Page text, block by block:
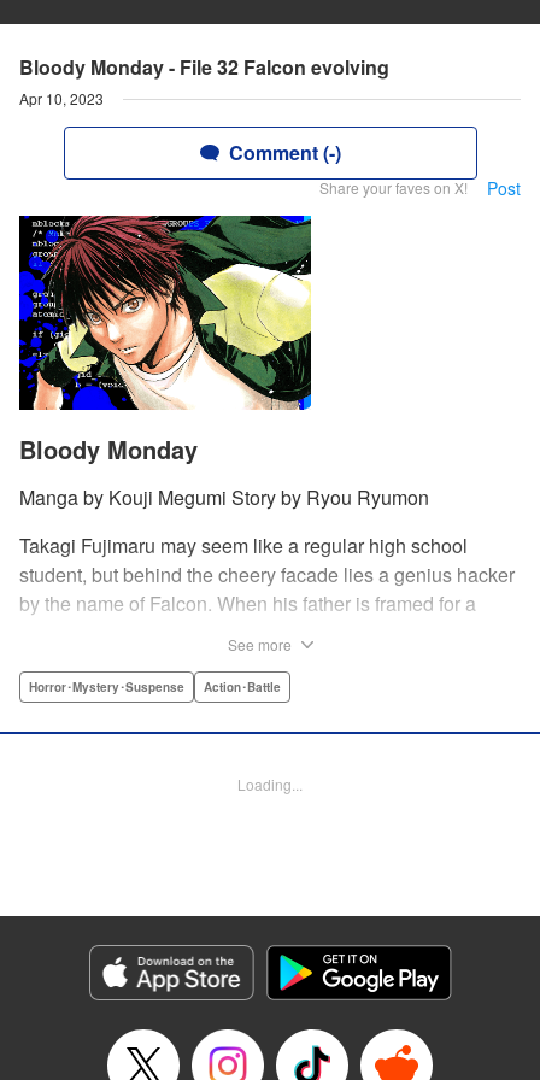
Bloody Monday - File 32 Falcon evolving
Apr 10, 2023
Comment (-)
Share your faves on X! Post
Bloody Monday
Manga by Kouji Megumi Story by Ryou Ryumon
Takagi Fujimaru may seem like a regular high school
student, but behind the cheery facade lies a genius hacker
by the name of Falcon. When his father is framed for a
finds that his father, an agent in an elite government
the city of Tokyo and it is up to Falcon, with the help of his
by , Kodansha USA Publishing, LLC
Manga Details
Genre: Horror･Mystery･Suspense, Action･Battle
Title in Japanese: ブラッディ・マンデイ
Episode Details
See more
Horror･Mystery･Suspense Action･Battle
Loading...